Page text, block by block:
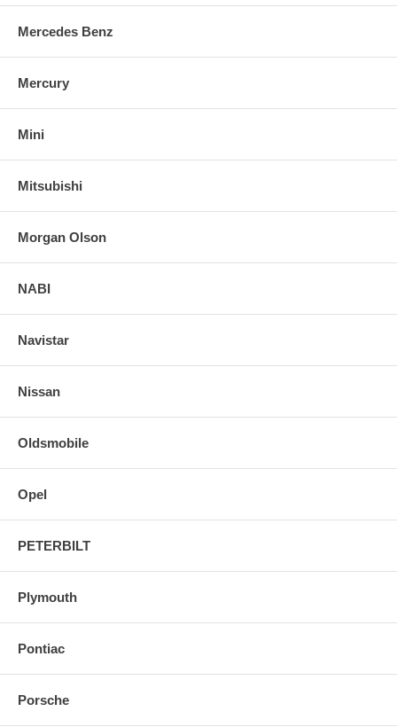
Mercedes Benz
Mercury
Mini
Mitsubishi
Morgan Olson
NABI
Navistar
Nissan
Oldsmobile
Opel
PETERBILT
Plymouth
Pontiac
Porsche